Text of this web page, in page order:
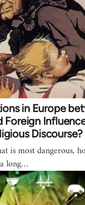
in Europe
Foreign
Discourse?
is most dangerous,
long…